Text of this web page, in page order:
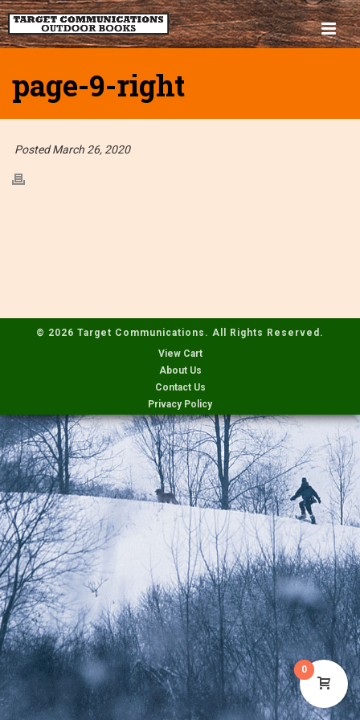
page-9-right
Posted March 26, 2020
© 2026 Target Communications. All Rights Reserved.
View Cart
About Us
Contact Us
Privacy Policy
0